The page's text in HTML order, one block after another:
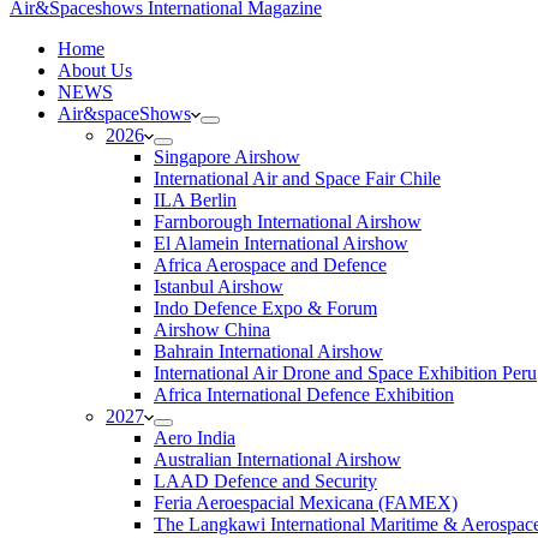
Air&Spaceshows International Magazine
Home
About Us
NEWS
Air&spaceShows
2026
Singapore Airshow
International Air and Space Fair Chile
ILA Berlin
Farnborough International Airshow
El Alamein International Airshow
Africa Aerospace and Defence
Istanbul Airshow
Indo Defence Expo & Forum
Airshow China
Bahrain International Airshow
International Air Drone and Space Exhibition Peru
Africa International Defence Exhibition
2027
Aero India
Australian International Airshow
LAAD Defence and Security
Feria Aeroespacial Mexicana (FAMEX)
The Langkawi International Maritime &